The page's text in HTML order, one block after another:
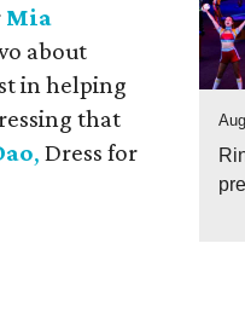
Mia
about
in helping
that
, Dress for